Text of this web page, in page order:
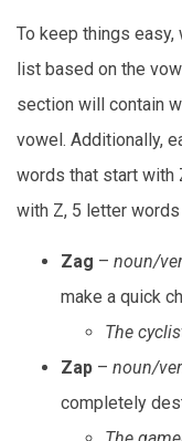
To keep things
list based on the
section will contain
vowel. Additionally,
words that start with
with Z, 5 letter
Zag – noun/
make a quick
The
Zap – noun/
completely